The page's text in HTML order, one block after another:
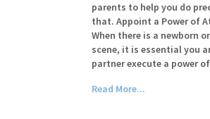
parents to help you do
that. Appoint a Power of
When there is a newborn
scene, it is essential you
partner execute a power
Read More...